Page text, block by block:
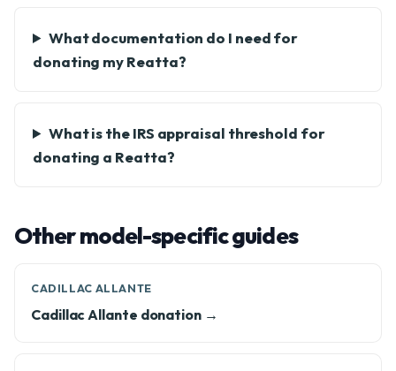
What documentation do I need for
donating my Reatta?
What is the IRS appraisal threshold for
donating a Reatta?
Other model-specific guides
CADILLAC ALLANTE
Cadillac Allante donation →